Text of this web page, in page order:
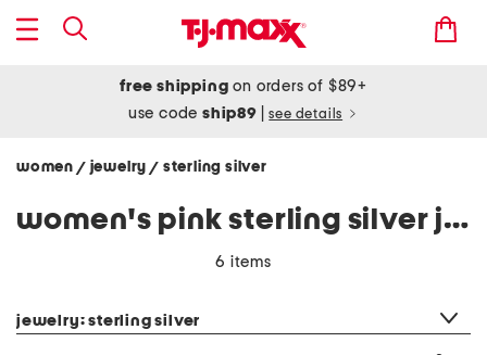
free shipping on orders of $89+
use codeship89 see details
women / jewelry/ sterling silver
women's pink sterling silver jewelry
6 items
jewelry: sterling silver